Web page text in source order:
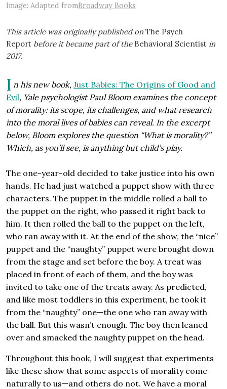
Image: Adapted fromBroadway Books
This article was originally published on The Psych
Report before it became part of the Behavioral Scientist in
2017.
I n his new book,Just Babies: The Origins of Good and
Evil, Yale psychologist Paul Bloom examines the concept
of morality: its scope, its challenges, and what research
into the moral lives of babies can reveal. In the excerpt
below, Bloom explores the question “What is morality?”
Which, as you’ll see, is anything but child’s play.
The one-year-old decided to take justice into his own
hands. He had just watched a puppet show with three
characters. The puppet in the middle rolled a ball to
the puppet on the right, who passed it right back to
him. It then rolled the ball to the puppet on the left,
who ran away with it. At the end of the show, the “nice”
puppet and the “naughty” puppet were brought down
from the stage and set before the boy. A treat was
placed in front of each of them, and the boy was
invited to take one of the treats away. As predicted,
and like most toddlers in this experiment, he took it
from the “naughty” one—the one who ran away with
the ball. But this wasn’t enough. The boy then leaned
over and smacked the naughty puppet on the head.
Throughout this book, I will suggest that experiments
like these show that some aspects of morality come
naturally to us—and others do not. We have a moral